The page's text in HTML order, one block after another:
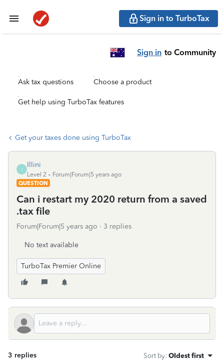
Sign in to TurboTax
Sign in to Community
Ask tax questions Choose a product
Get help using TurboTax features
Get your taxes done using TurboTax
I
Illini
Level 2
Forum|Forum|5 years ago
QUESTION
Can i restart my 2020 return from a saved
.tax file
Forum|Forum|5 years ago 3 replies
No text available
TurboTax Premier Online
3 replies Sort by: Oldest first